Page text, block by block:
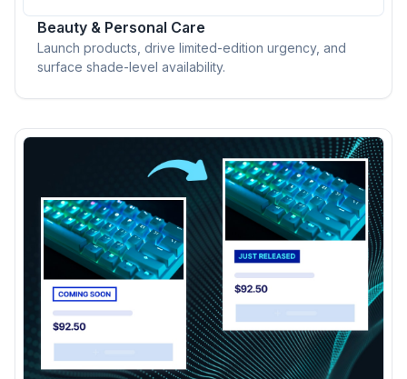
Beauty & Personal Care
Launch products, drive limited-edition urgency, and
surface shade-level availability.